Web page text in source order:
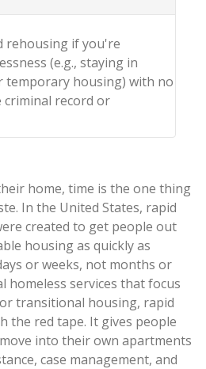
rehousing if you're
(e.g., staying in
temporary housing) with no
record or
home, time is the one thing
In the United States, rapid
created to get people out
housing as quickly as
or weeks, not months or
homeless services that focus
transitional housing, rapid
the red tape. It gives people
into their own apartments
case management, and